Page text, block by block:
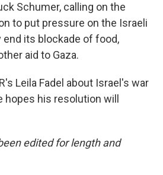
Schumer, calling on the
to put pressure on the Israeli
its blockade of food,
aid to Gaza.
Leila Fadel about Israel's war
hopes his resolution will
edited for length and